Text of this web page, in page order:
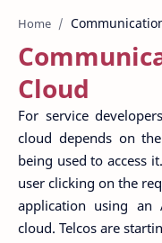
Home
Cloud
For service
cloud depends on
being used to access
user clicking on the
application using an
cloud. Telcos are